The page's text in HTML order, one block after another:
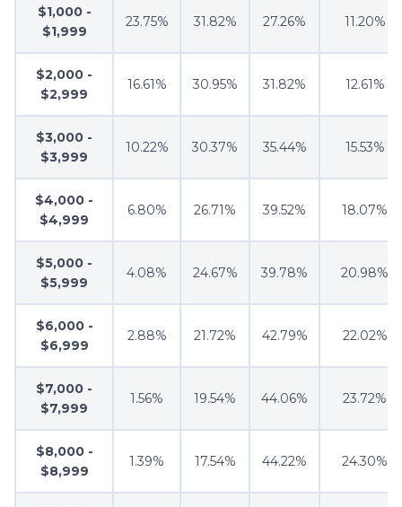
$1,000 -
$1,999
23.75% 31.82% 27.26% 11.20%
$2,000 -
$2,999
16.61% 30.95% 31.82% 12.61%
$3,000 -
$3,999
10.22% 30.37% 35.44% 15.53%
$4,000 -
$4,999
6.80% 26.71% 39.52% 18.07%
$5,000 -
$5,999
4.08% 24.67% 39.78% 20.98%
$6,000 -
$6,999
2.88% 21.72% 42.79% 22.02%
$7,000 -
$7,999
1.56% 19.54% 44.06% 23.72%
$8,000 -
$8,999
1.39% 17.54% 44.22% 24.30%